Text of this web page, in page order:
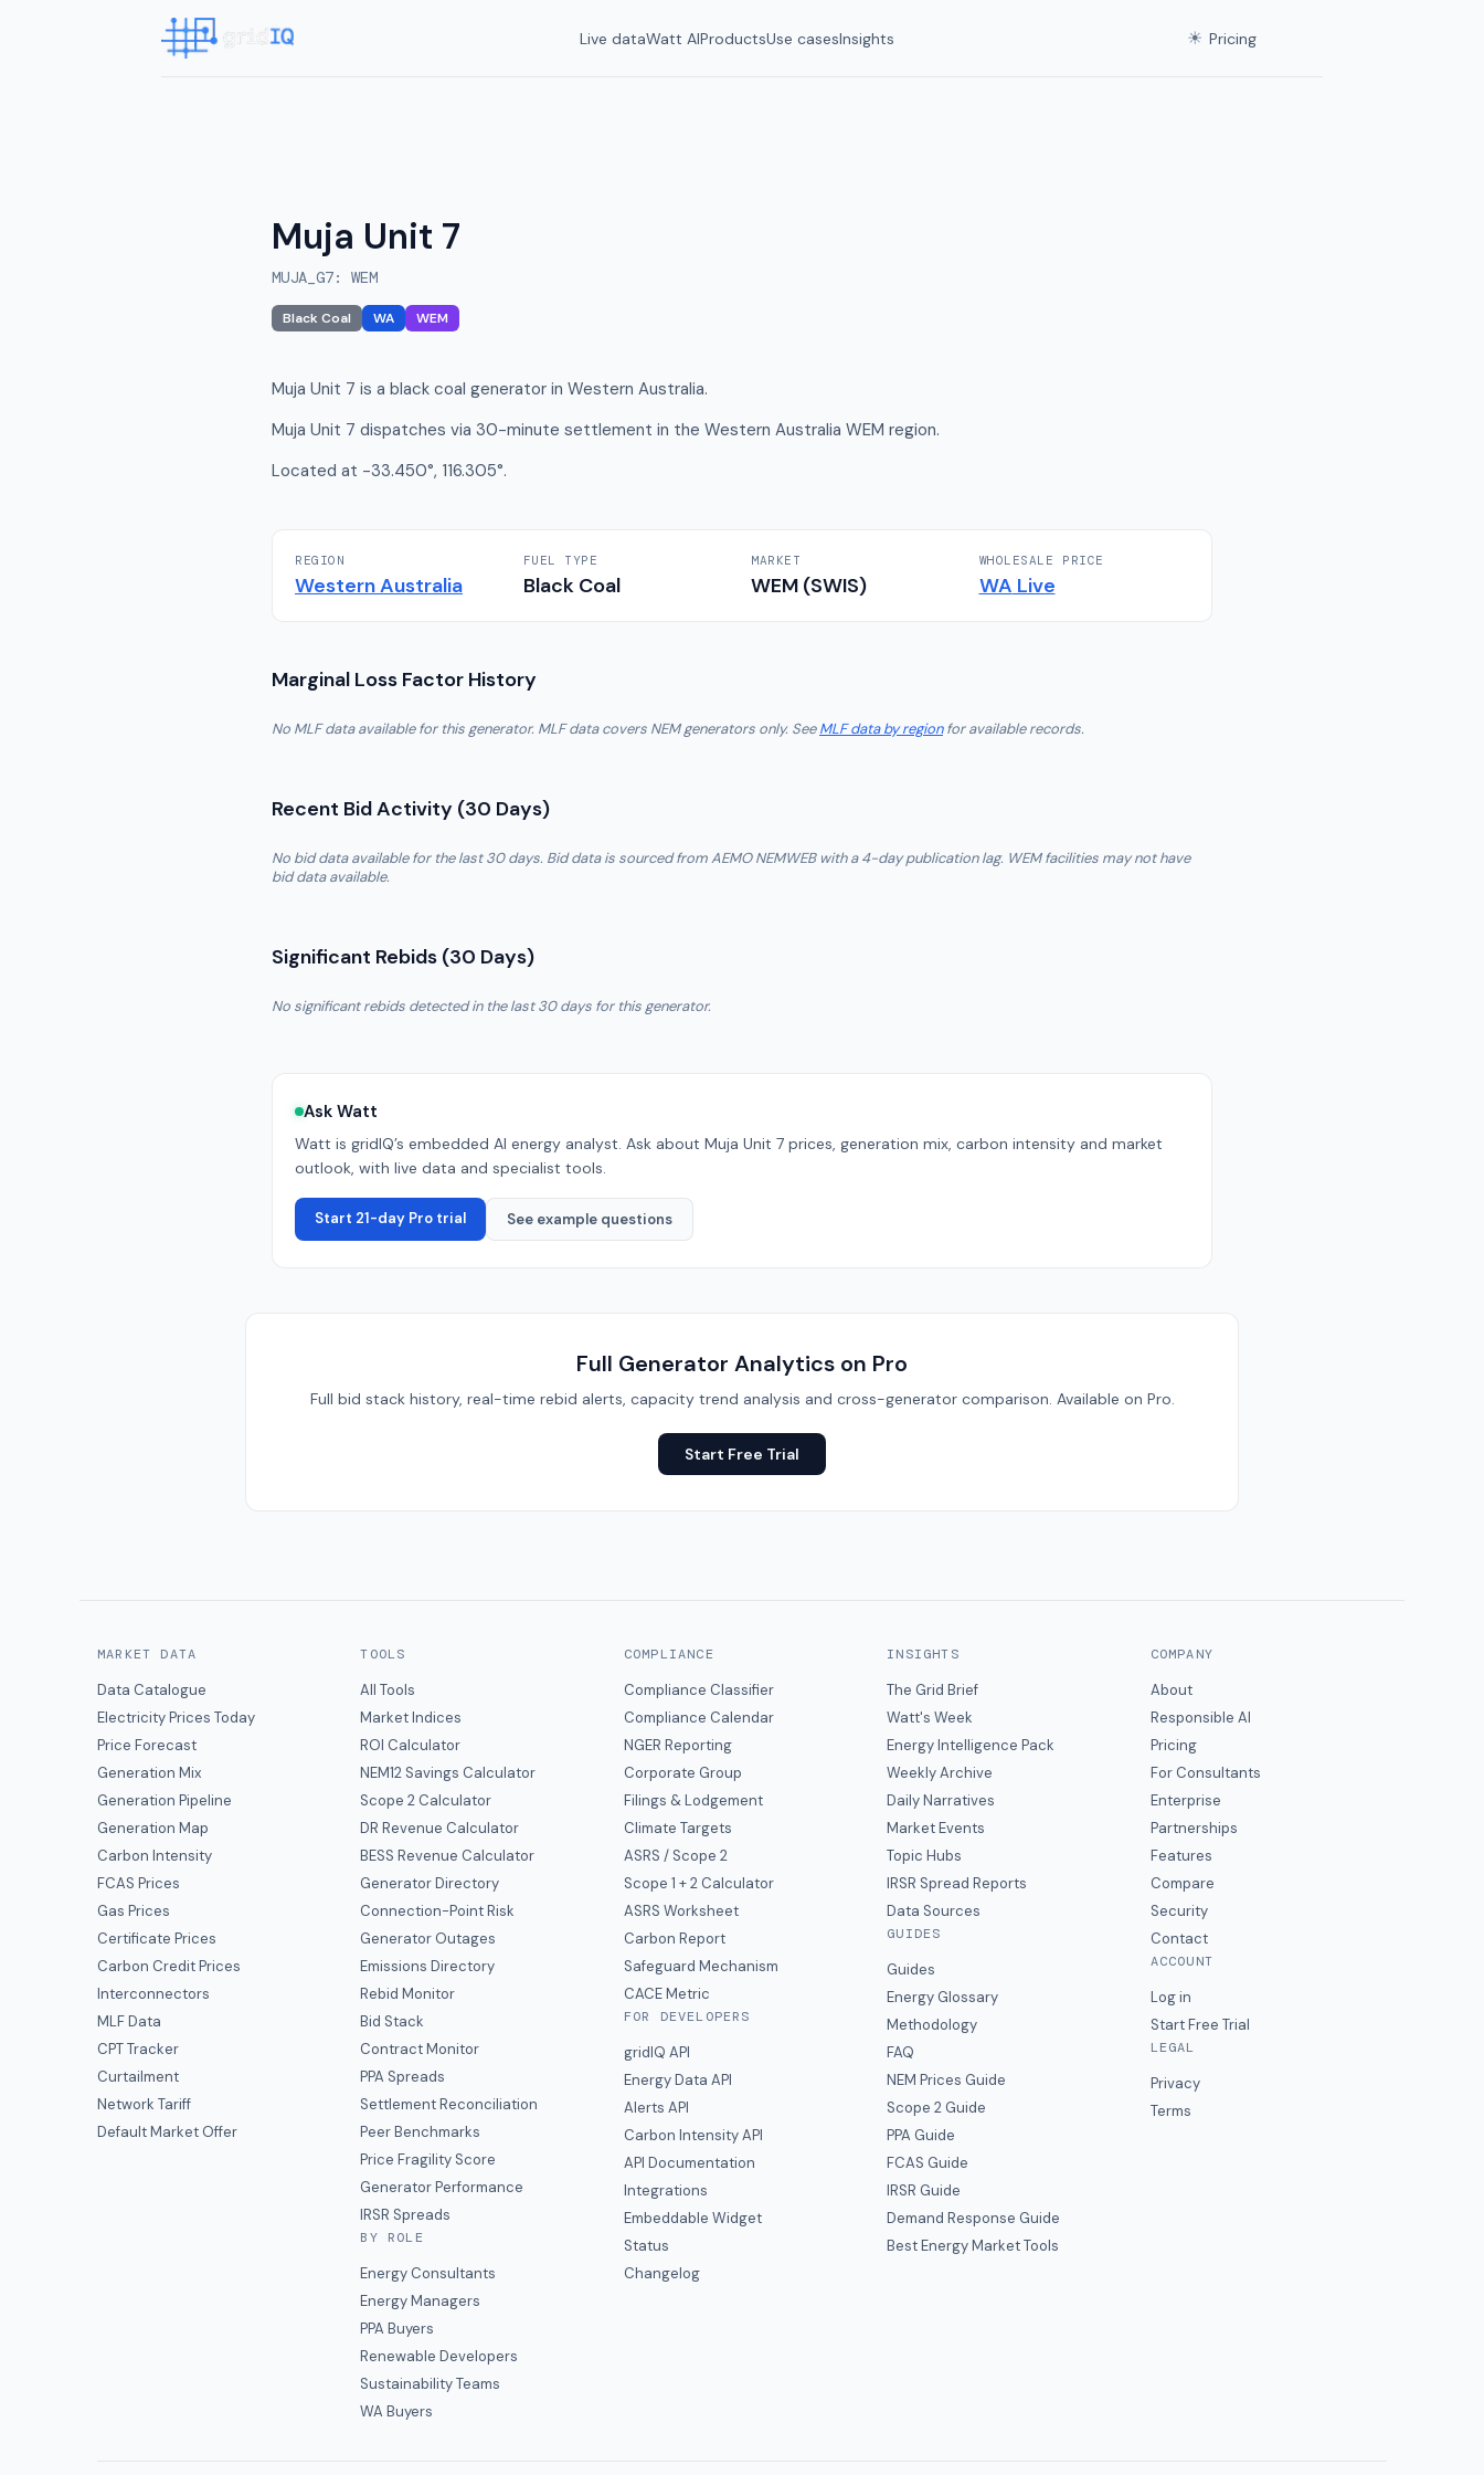
Live dataWatt AIProductsUse casesInsights ☀ Pricing
Muja Unit 7
MUJA_G7: WEM
Black Coal WA WEM
Muja Unit 7 is a black coal generator in Western Australia.
Muja Unit 7 dispatches via 30-minute settlement in the Western Australia WEM region.
Located at -33.450°, 116.305°.
REGION
Western Australia
FUEL TYPE
Black Coal
MARKET
WEM (SWIS)
WHOLESALE PRICE
WA Live
Marginal Loss Factor History
No MLF data available for this generator. MLF data covers NEM generators only. SeeMLF data by regionfor available records.
Recent Bid Activity (30 Days)
No bid data available for the last 30 days. Bid data is sourced from AEMO NEMWEB with a 4-day publication lag. WEM facilities may not have
bid data available.
Significant Rebids (30 Days)
No significant rebids detected in the last 30 days for this generator.
Ask Watt
Watt is gridIQ’s embedded AI energy analyst. Ask about Muja Unit 7 prices, generation mix, carbon intensity and market
outlook, with live data and specialist tools.
Start 21-day Pro trial See example questions
Full Generator Analytics on Pro
Full bid stack history, real-time rebid alerts, capacity trend analysis and cross-generator comparison. Available on Pro.
Start Free Trial
MARKET DATA
Data Catalogue
Electricity Prices Today
Price Forecast
Generation Mix
Generation Pipeline
Generation Map
Carbon Intensity
FCAS Prices
Gas Prices
Certificate Prices
Carbon Credit Prices
Interconnectors
MLF Data
CPT Tracker
Curtailment
Network Tariff
Default Market Offer
TOOLS
All Tools
Market Indices
ROI Calculator
NEM12 Savings Calculator
Scope 2 Calculator
DR Revenue Calculator
BESS Revenue Calculator
Generator Directory
Connection-Point Risk
Generator Outages
Emissions Directory
Rebid Monitor
Bid Stack
Contract Monitor
PPA Spreads
Settlement Reconciliation
Peer Benchmarks
Price Fragility Score
Generator Performance
IRSR Spreads
BY ROLE
Energy Consultants
Energy Managers
PPA Buyers
Renewable Developers
Sustainability Teams
WA Buyers
COMPLIANCE
Compliance Classifier
Compliance Calendar
NGER Reporting
Corporate Group
Filings & Lodgement
Climate Targets
ASRS / Scope 2
Scope 1 + 2 Calculator
ASRS Worksheet
Carbon Report
Safeguard Mechanism
CACE Metric
FOR DEVELOPERS
gridIQ API
Energy Data API
Alerts API
Carbon Intensity API
API Documentation
Integrations
Embeddable Widget
Status
Changelog
INSIGHTS
The Grid Brief
Watt's Week
Energy Intelligence Pack
Weekly Archive
Daily Narratives
Market Events
Topic Hubs
IRSR Spread Reports
Data Sources
GUIDES
Guides
Energy Glossary
Methodology
FAQ
NEM Prices Guide
Scope 2 Guide
PPA Guide
FCAS Guide
IRSR Guide
Demand Response Guide
Best Energy Market Tools
COMPANY
About
Responsible AI
Pricing
For Consultants
Enterprise
Partnerships
Features
Compare
Security
Contact
ACCOUNT
Log in
Start Free Trial
LEGAL
Privacy
Terms